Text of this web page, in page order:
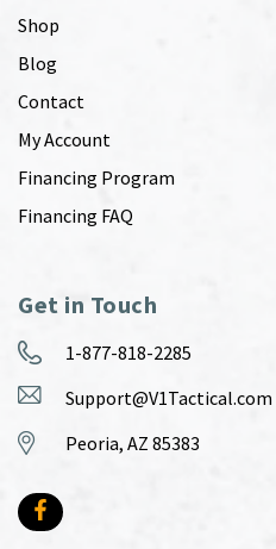
Shop
Blog
Contact
My Account
Financing Program
Financing FAQ
Get in Touch
1-877-818-2285
Support@V1Tactical.com
Peoria, AZ 85383